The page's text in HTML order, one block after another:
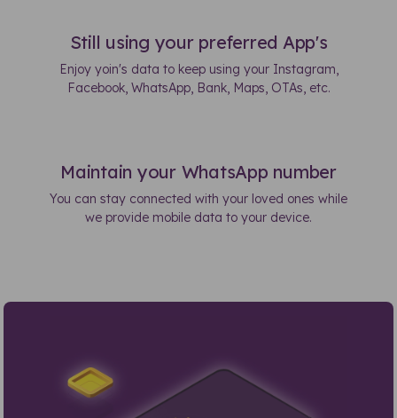
Still using your preferred App's
Enjoy yoin's data to keep using your Instagram,
Facebook, WhatsApp, Bank, Maps, OTAs, etc.
Maintain your WhatsApp number
You can stay connected with your loved ones while
we provide mobile data to your device.